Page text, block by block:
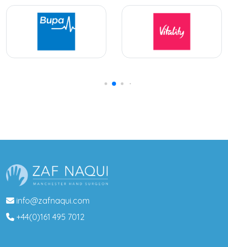
info@zafnaqui.com
+44(0)161 495 7012